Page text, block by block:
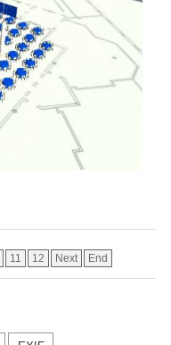
11 12 Next End